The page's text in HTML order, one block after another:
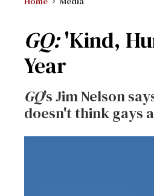
GQ:'Kind,
Year
GQ's Jim Nelson
doesn't think gays